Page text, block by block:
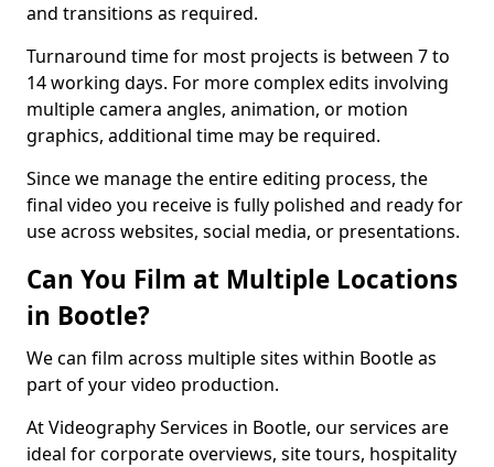
and transitions as required.
Turnaround time for most projects is between 7 to
14 working days. For more complex edits involving
multiple camera angles, animation, or motion
graphics, additional time may be required.
Since we manage the entire editing process, the
final video you receive is fully polished and ready for
use across websites, social media, or presentations.
Can You Film at Multiple Locations
in Bootle?
We can film across multiple sites within Bootle as
part of your video production.
At Videography Services in Bootle, our services are
ideal for corporate overviews, site tours, hospitality